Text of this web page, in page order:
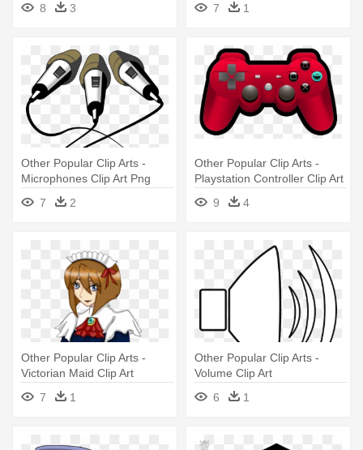
8
3
7
1
Other Popular Clip Arts -
Microphones Clip Art Png
7
2
Other Popular Clip Arts -
Playstation Controller Clip Art
9
4
Other Popular Clip Arts -
Victorian Maid Clip Art
7
1
Other Popular Clip Arts -
Volume Clip Art
6
1